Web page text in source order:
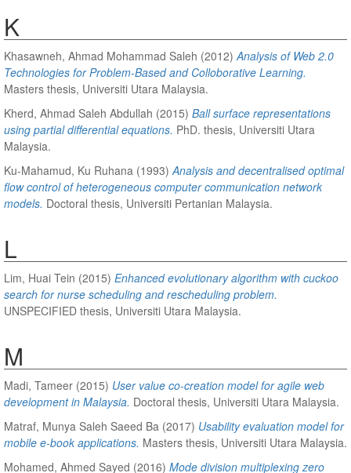
K
Khasawneh, Ahmad Mohammad Saleh (2012) Analysis of Web 2.0
Technologies for Problem-Based and Colloborative Learning.
Masters thesis, Universiti Utara Malaysia.
Kherd, Ahmad Saleh Abdullah (2015) Ball surface representations
using partial differential equations. PhD. thesis, Universiti Utara
Malaysia.
Ku-Mahamud, Ku Ruhana (1993) Analysis and decentralised optimal
flow control of heterogeneous computer communication network
models. Doctoral thesis, Universiti Pertanian Malaysia.
L
Lim, Huai Tein (2015) Enhanced evolutionary algorithm with cuckoo
search for nurse scheduling and rescheduling problem.
UNSPECIFIED thesis, Universiti Utara Malaysia.
M
Madi, Tameer (2015) User value co-creation model for agile web
development in Malaysia. Doctoral thesis, Universiti Utara Malaysia.
Matraf, Munya Saleh Saeed Ba (2017) Usability evaluation model for
mobile e-book applications. Masters thesis, Universiti Utara Malaysia.
Mohamed, Ahmed Sayed (2016) Mode division multiplexing zero